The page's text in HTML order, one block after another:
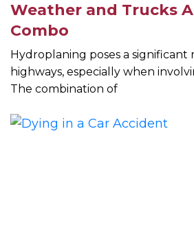
Weather and Trucks
Combo
Hydroplaning poses a significant
highways, especially when
The combination of